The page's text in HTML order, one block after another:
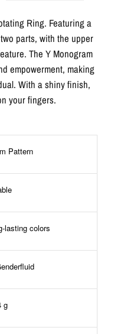
Ring. Featuring a
parts, with the upper
The Y Monogram
empowerment, making
With a shiny finish,
your fingers.
Pattern
lasting colors
g